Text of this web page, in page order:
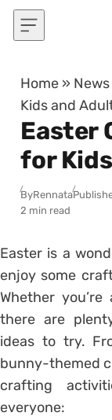
Skip to content
Home » News
Kids and
Easter
for
ByRennata
2 min read
Easter is a
enjoy some
Whether
there are
ideas to try.
bunny-themed
crafting
everyone: